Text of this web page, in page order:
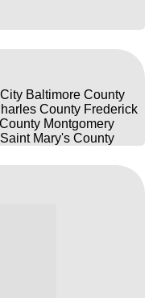
Baltimore County
County Frederick
Montgomery
Saint Mary's County